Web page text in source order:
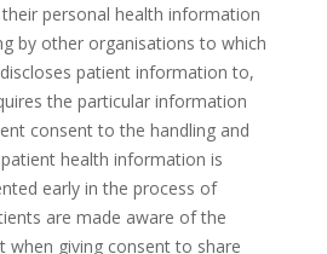
personal health information
by other organisations to which
patient information to,
the particular information
consent to the handling and
health information is
early in the process of
are made aware of the
when giving consent to share